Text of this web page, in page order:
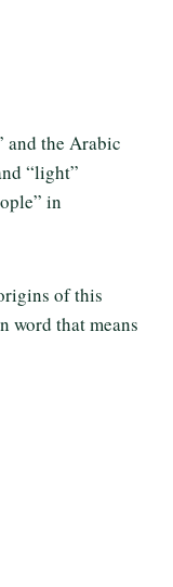
and the Arabic
“light”
in
of this
word that means